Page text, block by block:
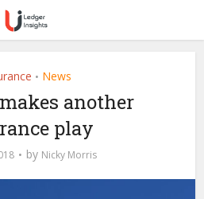
• News
another
play
by Nicky Morris